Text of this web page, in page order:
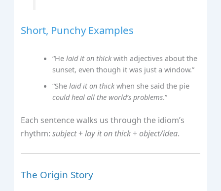
Short, Punchy Examples
“Helaid it on thickwith adjectives about the
sunset, even though it was just a window.”
“Shelaid it on thickwhen she said the pie
could heal all the world’s problems.”
Each sentence walks us through the idiom’s
rhythm:subject+lay it on thick+object/idea.
The Origin Story